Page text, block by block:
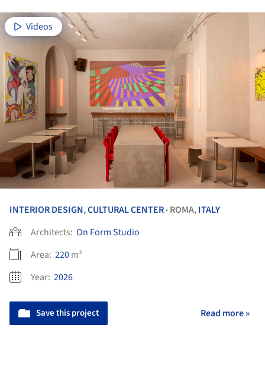
Videos
INTERIOR DESIGN,CULTURAL CENTER• ROMA,ITALY
Architects: On Form Studio
Area: 220m²
Year: 2026
Save this project Read more »